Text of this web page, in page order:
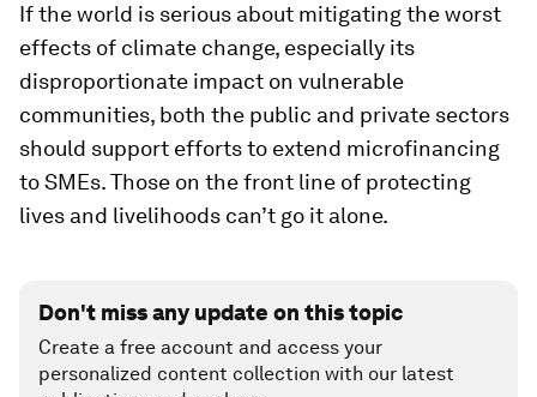
If the world is serious about mitigating the worst
effects of climate change, especially its
disproportionate impact on vulnerable
communities, both the public and private sectors
should support efforts to extend microfinancing
to SMEs. Those on the front line of protecting
lives and livelihoods can’t go it alone.
Don't miss any update on this topic
Create a free account and access your
personalized content collection with our latest